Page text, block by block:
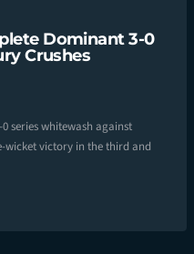
Dominant 3-0
Crushes
series whitewash against
wicket victory in the third and